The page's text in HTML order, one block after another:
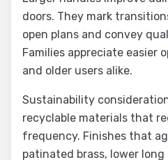
doors. They mark
open plans and convey
Families appreciate easier
and older users alike.
Sustainability
recyclable materials that
frequency. Finishes that
patinated brass, lower